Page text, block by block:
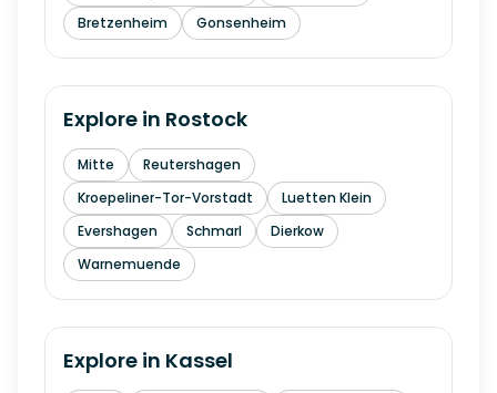
Bretzenheim
Gonsenheim
Explore in Rostock
Mitte
Reutershagen
Kroepeliner-Tor-Vorstadt
Luetten Klein
Evershagen
Schmarl
Dierkow
Warnemuende
Explore in Kassel